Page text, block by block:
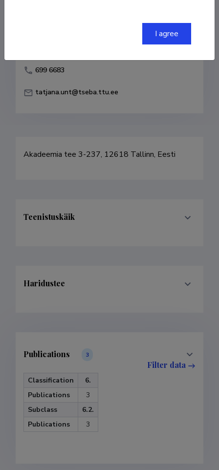
699 6683
tatjana.unt@tseba.ttu.ee
Akadeemia tee 3-237, 12618 Tallinn, Eesti
Teenistuskäik
Haridustee
Publications 3
Filter data
Classification
6.
Publications
3
Subclass
6.2.
Publications
3
I agree